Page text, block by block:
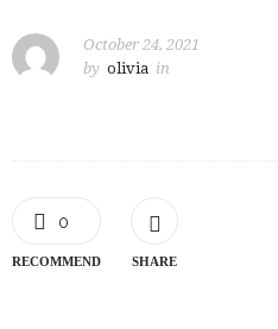
October 24, 2021
by olivia in
0
RECOMMEND SHARE